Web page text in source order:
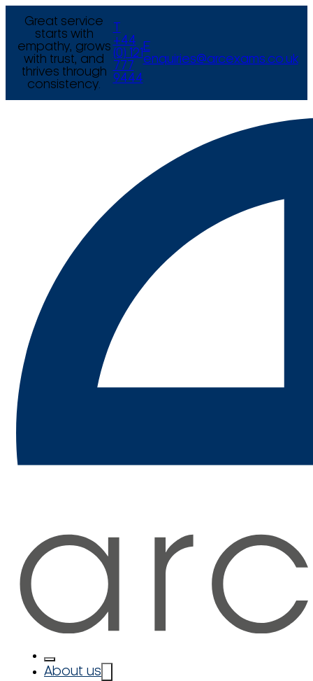
Great service
starts with
empathy, grows
with trust, and
thrives through
consistency.
+44
(0) 121
777
9444
E
enquiries@arcexams.co.uk
About us